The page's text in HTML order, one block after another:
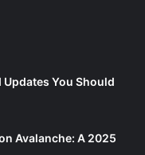
Updates You Should
Avalanche: A 2025